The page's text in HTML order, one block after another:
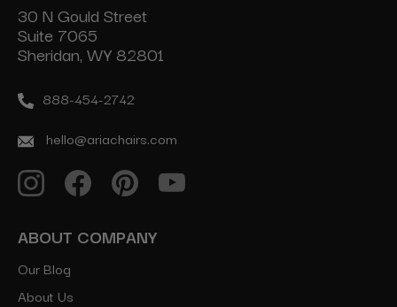
30 N Gould Street
Suite 7065
Sheridan, WY 82801
888-454-2742
hello@ariachairs.com
ABOUT COMPANY
Our Blog
About Us